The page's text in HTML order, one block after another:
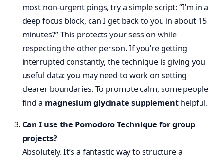
most non-urgent pings, try a simple script: “I’m in a
deep focus block, can I get back to you in about 15
minutes?” This protects your session while
respecting the other person. If you’re getting
interrupted constantly, the technique is giving you
useful data: you may need to work on setting
clearer boundaries. To promote calm, some people
find a magnesium glycinate supplementhelpful.
Can I use the Pomodoro Technique for group
projects?
Absolutely. It’s a fantastic way to structure a